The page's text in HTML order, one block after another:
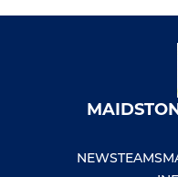
NEWSTEAMS